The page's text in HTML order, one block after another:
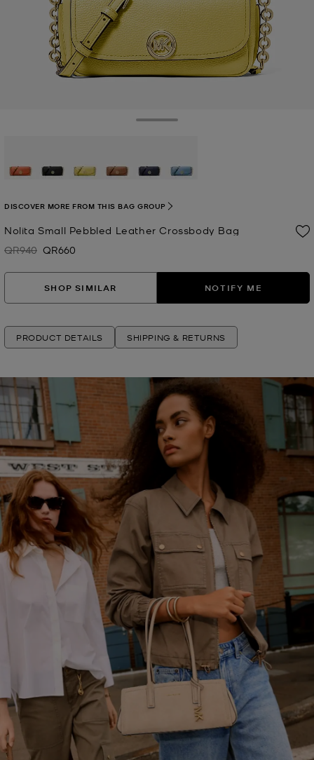
Nolita Small Pebbled Leather Crossbody Bag
Was
QR940 Now
QR660
DISCOVER MORE FROM THIS BAG GROUP
SHOP SIMILAR NOTIFY ME
PRODUCT DETAILS SHIPPING & RETURNS